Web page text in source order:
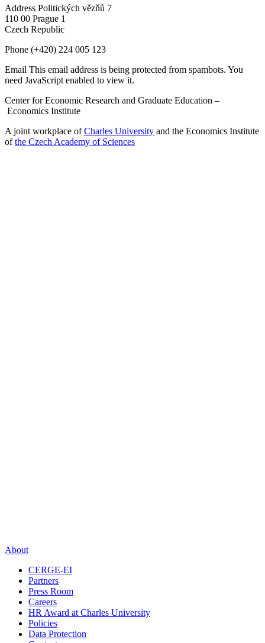
Address Politických vězňů 7
110 00 Prague 1
Czech Republic
Phone (+420) 224 005 123
Email This email address is being protected from spambots. You
need JavaScript enabled to view it.
Center for Economic Research and Graduate Education –
Economics Institute
A joint workplace ofCharles University and the Economics Institute
ofthe Czech Academy of Sciences
About
CERGE-EI
Partners
Press Room
Careers
HR Award at Charles University
Policies
Data Protection